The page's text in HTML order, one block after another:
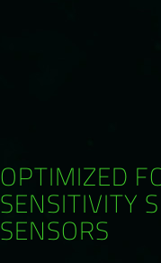
OPTIMIZED
SENSITIVITY
SENSORS